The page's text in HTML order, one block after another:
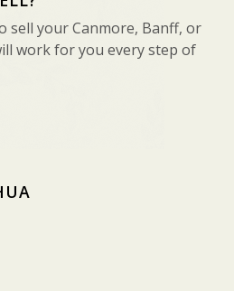
sell your Canmore, Banff, or
work for you every step of